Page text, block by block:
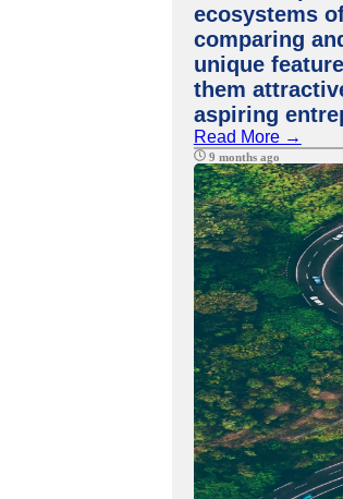
ecosystems
comparing
unique
them
aspiring
Read More →
9 months ago